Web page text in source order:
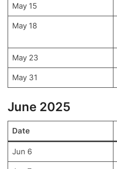
May 15
May 18
May 23
May 31
June 2025
Date
Jun 6